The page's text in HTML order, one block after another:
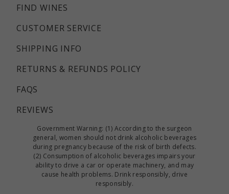
FIND WINES
CUSTOMER SERVICE
SHIPPING INFO
RETURNS & REFUNDS POLICY
FAQS
REVIEWS
Government Warning: (1) According to the surgeon
general, women should not drink alcoholic beverages
during pregnancy because of the risk of birth defects.
(2) Consumption of alcoholic beverages impairs your
ability to drive a car or operate machinery, and may
cause health problems. Drink responsibly, drive
responsibly.